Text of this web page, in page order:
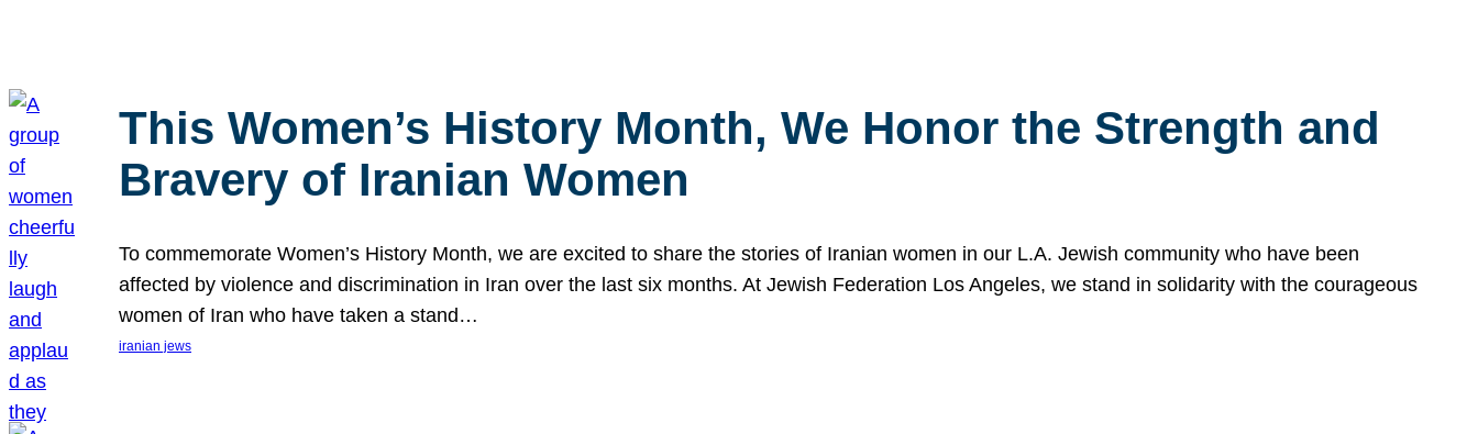
This Women’s History Month, We Honor the Strength and
Bravery of Iranian Women
To commemorate Women’s History Month, we are excited to share the stories of Iranian women in our L.A. Jewish community who have been
affected by violence and discrimination in Iran over the last six months. At Jewish Federation Los Angeles, we stand in solidarity with the courageous
women of Iran who have taken a stand…
iranian jews